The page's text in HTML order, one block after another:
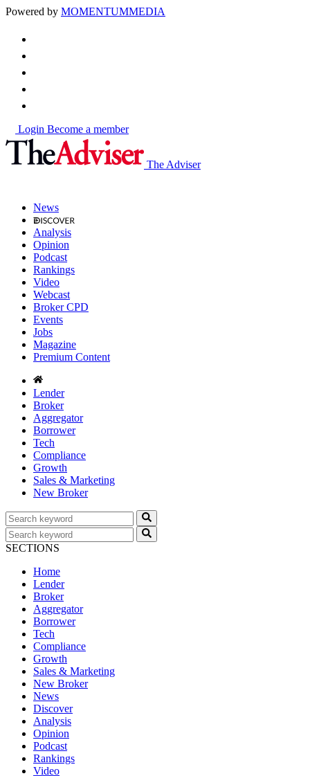
Powered by MOMENTUMMEDIA
Login Become a member
The Adviser
News
Analysis
Opinion
Podcast
Rankings
Video
Webcast
Broker CPD
Events
Jobs
Magazine
Premium Content
Lender
Broker
Aggregator
Borrower
Tech
Compliance
Growth
Sales & Marketing
New Broker
SECTIONS
Home
Lender
Broker
Aggregator
Borrower
Tech
Compliance
Growth
Sales & Marketing
New Broker
News
Discover
Analysis
Opinion
Podcast
Rankings
Video